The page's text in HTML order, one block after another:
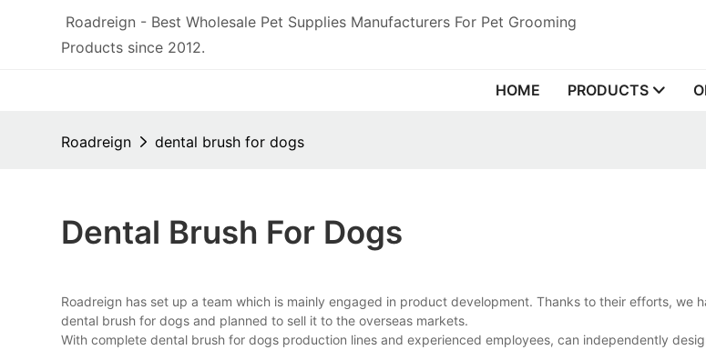
Roadreign - Best Wholesale Pet Supplies Manufacturers For Pet Grooming
Products since 2012.
HOME PRODUCTS
Roadreign dental brush for dogs
Dental Brush For Dogs
Roadreign has set up a team which is mainly engaged in product development. Thanks to their efforts, we
dental brush for dogs and planned to sell it to the overseas markets.
With complete dental brush for dogs production lines and experienced employees, can independently